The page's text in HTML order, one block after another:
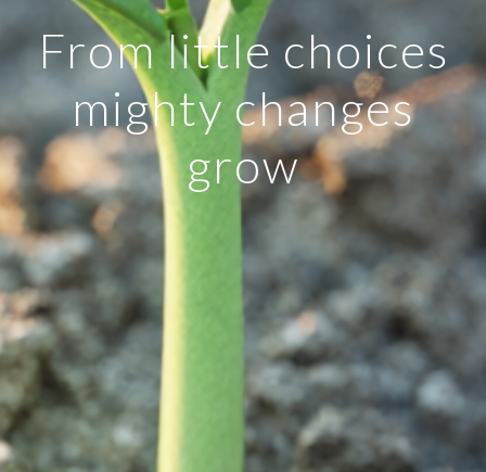
From little choices
mighty changes
grow